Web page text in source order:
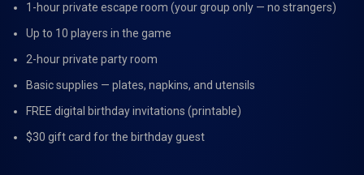
1-hour private escape room (your group only — no strangers)
Up to 10 players in the game
2-hour private party room
Basic supplies — plates, napkins, and utensils
FREE digital birthday invitations (printable)
$30 gift card for the birthday guest